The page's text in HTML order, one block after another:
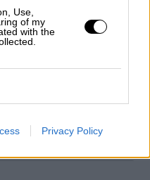
Use,
of my
with the
Privacy Policy
de